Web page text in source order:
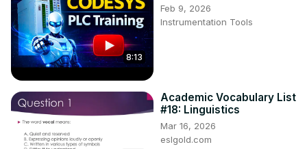
8:13
Feb 9, 2026
Instrumentation Tools
Academic Vocabulary List
#18: Linguistics
Mar 16, 2026
eslgold.com